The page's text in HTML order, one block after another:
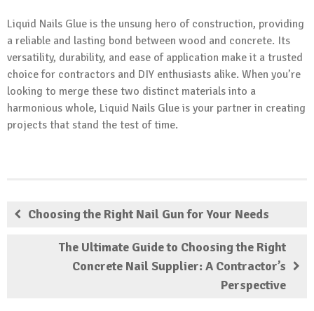
Liquid Nails Glue is the unsung hero of construction, providing
a reliable and lasting bond between wood and concrete. Its
versatility, durability, and ease of application make it a trusted
choice for contractors and DIY enthusiasts alike. When you’re
looking to merge these two distinct materials into a
harmonious whole, Liquid Nails Glue is your partner in creating
projects that stand the test of time.
Choosing the Right Nail Gun for Your Needs
The Ultimate Guide to Choosing the Right
Concrete Nail Supplier: A Contractor’s
Perspective